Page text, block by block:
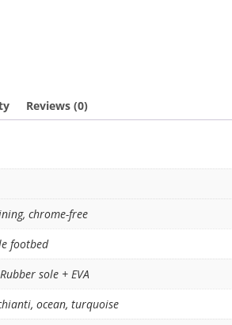
Reviews (0)
chrome-free
footbed
sole + EVA
, ocean, turquoise